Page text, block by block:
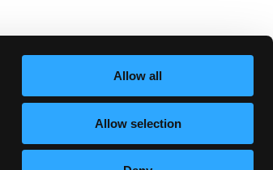
Allow all
Allow selection